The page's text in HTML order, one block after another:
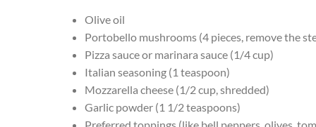
Olive oil
Portobello mushrooms (4 pieces, remove the
Pizza sauce or marinara sauce (1/4 cup)
Italian seasoning (1 teaspoon)
Mozzarella cheese (1/2 cup, shredded)
Garlic powder (1 1/2 teaspoons)